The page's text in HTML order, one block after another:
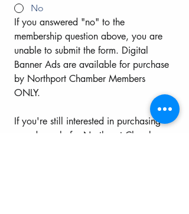
No
If you answered "no" to the
membership question above, you are
unable to submit the form. Digital
Banner Ads are available for purchase
by Northport Chamber Members
If you're still interested in purchasing
an ad, apply for Northport Chamber